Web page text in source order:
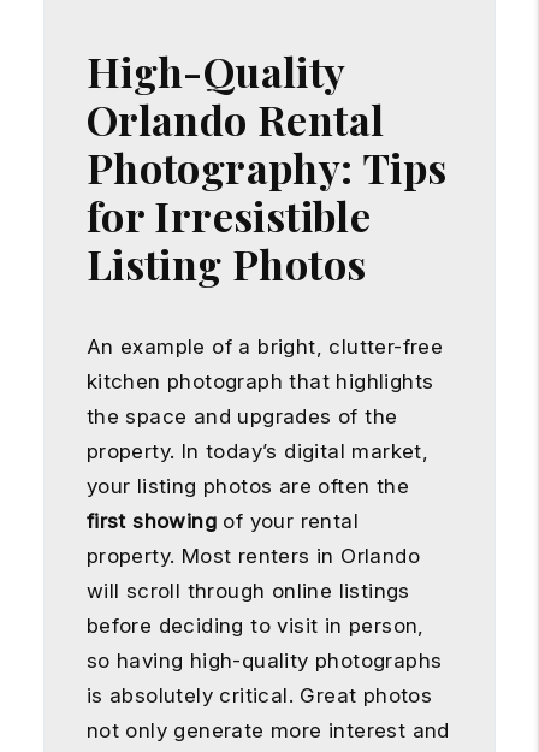
High-Quality
Orlando Rental
Photography: Tips
for Irresistible
Listing Photos
An example of a bright, clutter-free
kitchen photograph that highlights
the space and upgrades of the
property. In today’s digital market,
your listing photos are often the
first showing of your rental
property. Most renters in Orlando
will scroll through online listings
before deciding to visit in person,
so having high-quality photographs
is absolutely critical. Great photos
not only generate more interest and